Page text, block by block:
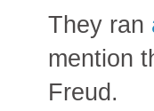
They ran
mention
Freud.